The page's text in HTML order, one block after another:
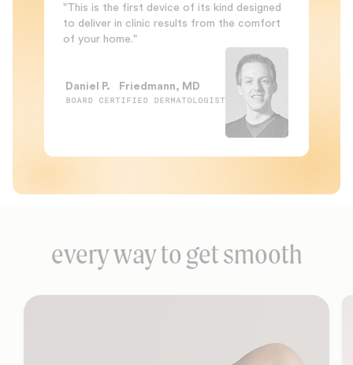
"This is the first device of its kind designed
to deliver in clinic results from the comfort
of your home."
Daniel P. Friedmann, MD
BOARD CERTIFIED DERMATOLOGIST
every way to get smooth